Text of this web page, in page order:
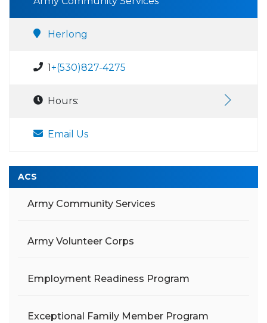
Herlong
1+(530)827-4275
Hours:
Email Us
ACS
Army Community Services
Army Volunteer Corps
Employment Readiness Program
Exceptional Family Member Program